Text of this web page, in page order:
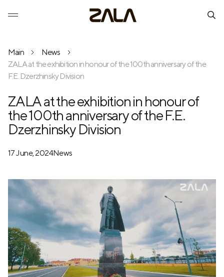
Main
News
ZALA at the exhibition in honour of the 100th anniversary of the
F.E. Dzerzhinsky Division
ZALA at the exhibition in honour of
the 100th anniversary of the F.E.
Dzerzhinsky Division
17 June, 2024News